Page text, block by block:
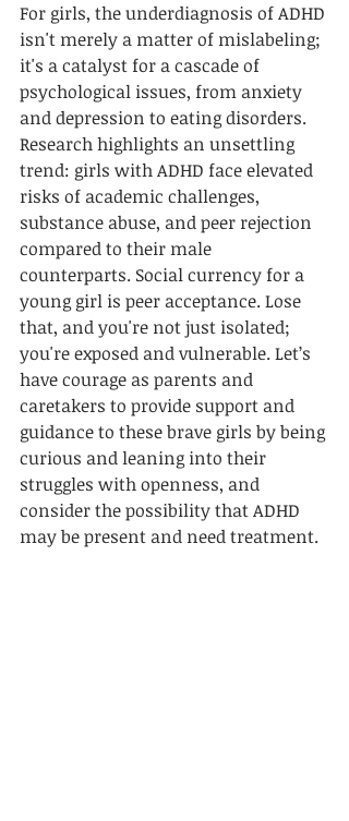
For girls, the underdiagnosis of ADHD
isn't merely a matter of mislabeling;
it's a catalyst for a cascade of
psychological issues, from anxiety
and depression to eating disorders.
Research highlights an unsettling
trend: girls with ADHD face elevated
risks of academic challenges,
substance abuse, and peer rejection
compared to their male
counterparts. Social currency for a
young girl is peer acceptance. Lose
that, and you're not just isolated;
you're exposed and vulnerable. Let’s
have courage as parents and
caretakers to provide support and
guidance to these brave girls by being
curious and leaning into their
struggles with openness, and
consider the possibility that ADHD
may be present and need treatment.